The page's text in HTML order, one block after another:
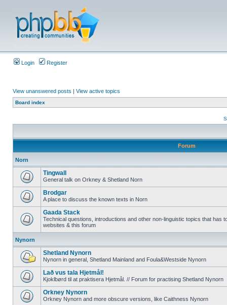
Login Register
View unanswered posts | View active topics
Board index
Forum
Norn
Tingwall
General talk on Orkney & Shetland Norn
Brodgar
A place to discuss the known texts in Norn
Gaada Stack
Technical questions, introductions and other non-linguistic topics that has
websites & this forum
Nynorn
Shetland Nynorn
Nynorn in general, Shetland Mainland and Foula&Westside Nynorn
Lað vus tala Hjetmål!
Kjoklbørd til at praktisera Hjetmål. // Forum for practising Shetland Nynorn
Orkney Nynorn
Orkney Nynorn and more obscure versions, like Caithness Nynorn